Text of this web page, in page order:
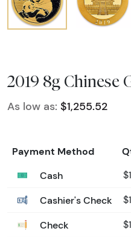
2019 8g Chinese
As low as: $1,255.52
Payment Method
Cash
Cashier's Check
Check